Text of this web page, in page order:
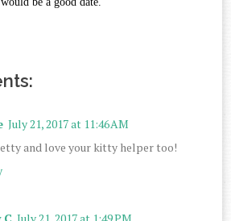
July 21, 2017 at 11:46 AM
and love your kitty helper too!